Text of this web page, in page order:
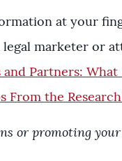
at your
marketer or
and Partners:
From the
or promoting